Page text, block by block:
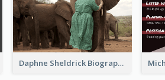
Daphne Sheldrick Biography